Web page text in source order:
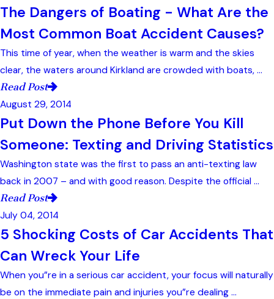
The Dangers of Boating - What Are the
Most Common Boat Accident Causes?
This time of year, when the weather is warm and the skies
clear, the waters around Kirkland are crowded with boats, ...
Read Post
August 29, 2014
Put Down the Phone Before You Kill
Someone: Texting and Driving Statistics
Washington state was the first to pass an anti-texting law
back in 2007 – and with good reason. Despite the official ...
Read Post
July 04, 2014
5 Shocking Costs of Car Accidents That
Can Wreck Your Life
When you”re in a serious car accident, your focus will naturally
be on the immediate pain and injuries you”re dealing ...